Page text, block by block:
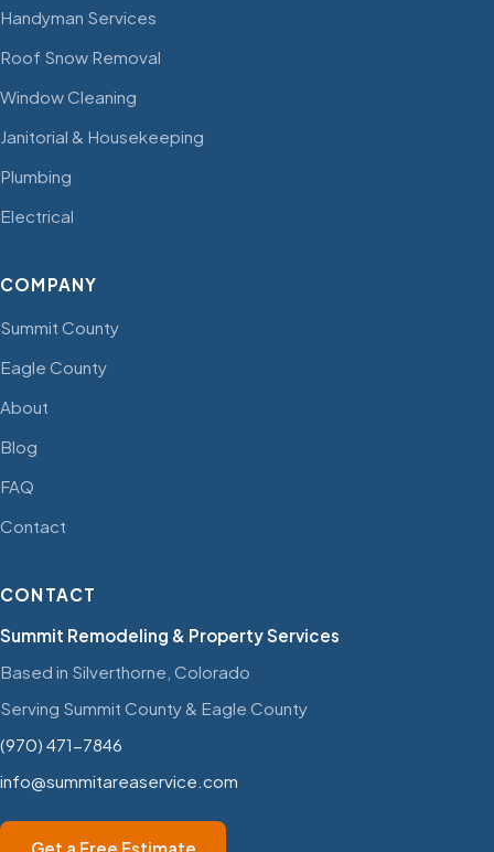
Handyman Services
Roof Snow Removal
Window Cleaning
Janitorial & Housekeeping
Plumbing
Electrical
COMPANY
Summit County
Eagle County
About
Blog
FAQ
Contact
CONTACT
Summit Remodeling & Property Services
Based in Silverthorne, Colorado
Serving Summit County & Eagle County
(970) 471-7846
info@summitareaservice.com